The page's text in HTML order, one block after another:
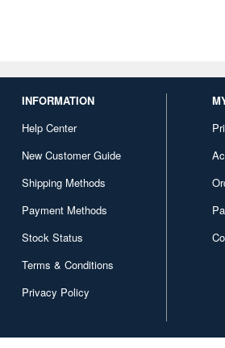
INFORMATION
Help Center
New Customer Guide
Shipping Methods
Payment Methods
Stock Status
Terms & Conditions
Privacy Policy